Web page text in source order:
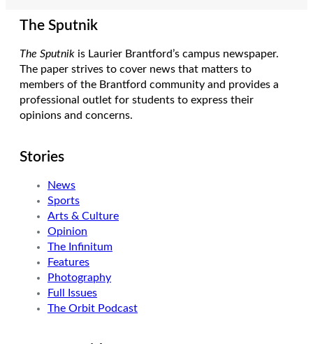
The Sputnik
The Sputnik is Laurier Brantford’s campus newspaper.
The paper strives to cover news that matters to
members of the Brantford community and provides a
professional outlet for students to express their
opinions and concerns.
Stories
News
Sports
Arts & Culture
Opinion
The Infinitum
Features
Photography
Full Issues
The Orbit Podcast